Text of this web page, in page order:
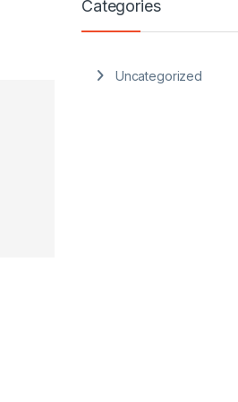
Categories
Uncategorized